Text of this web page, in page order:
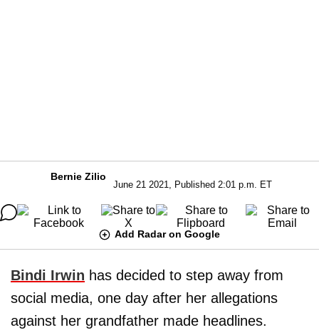
Bernie Zilio
June 21 2021, Published 2:01 p.m. ET
Add Radar on Google
Bindi Irwin has decided to step away from
social media, one day after her allegations
against her grandfather made headlines.